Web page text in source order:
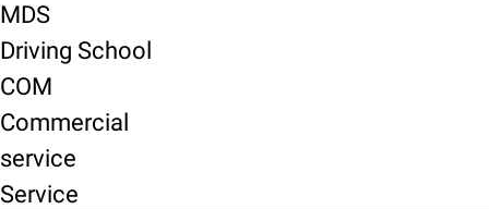
MDS
Driving School
COM
Commercial
service
Service